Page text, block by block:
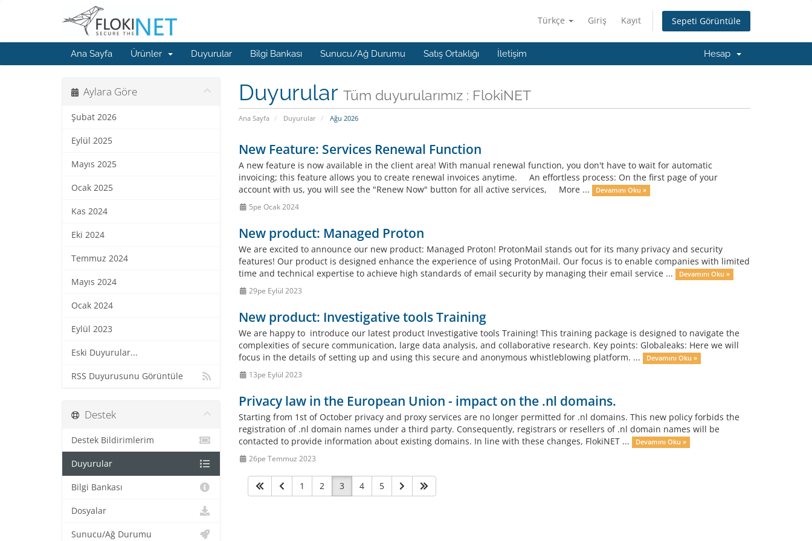
Türkçe Giriş Kayıt Sepeti Görüntüle
Ana Sayfa Ürünler Duyurular Bilgi Bankası Sunucu/Ağ Durumu Satış Ortaklığı İletişim Hesap
Duyurular Tüm duyurularımız : FlokiNET
Ana Sayfa Duyurular Ağu 2026
Aylara Göre
Şubat 2026
Eylül 2025
Mayıs 2025
Ocak 2025
Kas 2024
Eki 2024
Temmuz 2024
Mayıs 2024
Ocak 2024
Eylül 2023
Eski Duyurular...
RSS Duyurusunu Görüntüle
New Feature: Services Renewal Function
A new feature is now available in the client area! With manual renewal function, you don't have to wait for automatic
invoicing; this feature allows you to create renewal invoices anytime. An effortless process: On the first page of your
account with us, you will see the "Renew Now" button for all active services, More ...
Devamını Oku »
5pe Ocak 2024
New product: Managed Proton
We are excited to announce our new product: Managed Proton! ProtonMail stands out for its many privacy and security
features! Our product is designed enhance the experience of using ProtonMail. Our focus is to enable companies with limited
time and technical expertise to achieve high standards of email security by managing their email service ...
Devamını Oku »
29pe Eylül 2023
New product: Investigative tools Training
We are happy to introduce our latest product Investigative tools Training! This training package is designed to navigate the
complexities of secure communication, large data analysis, and collaborative research. Key points: Globaleaks: Here we will
focus in the details of setting up and using this secure and anonymous whistleblowing platform. ...
Devamını Oku »
13pe Eylül 2023
Privacy law in the European Union - impact on the .nl domains.
Starting from 1st of October privacy and proxy services are no longer permitted for .nl domains. This new policy forbids the
registration of .nl domain names under a third party. Consequently, registrars or resellers of .nl domain names will be
contacted to provide information about existing domains. In line with these changes, FlokiNET ...
Devamını Oku »
26pe Temmuz 2023
1 2 3 4 5
Destek
Destek Bildirimlerim
Duyurular
Bilgi Bankası
Dosyalar
Sunucu/Ağ Durumu